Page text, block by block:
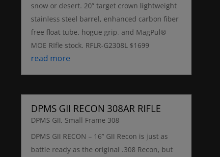
snow or desert. 20” target crown lightweight
stainless steel barrel, enhanced carbon fiber
free float tube, hogue grip, and MagPul®
MOE RIfle stock. RFLR-G2308L $1699
read more
DPMS GII RECON 308AR RIFLE
DPMS GII, Small Frame 308
DPMS GII RECON – 16” GII Recon is just as
battle ready as the original .308 Recon, but